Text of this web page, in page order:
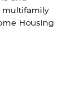
multifamily
Housing